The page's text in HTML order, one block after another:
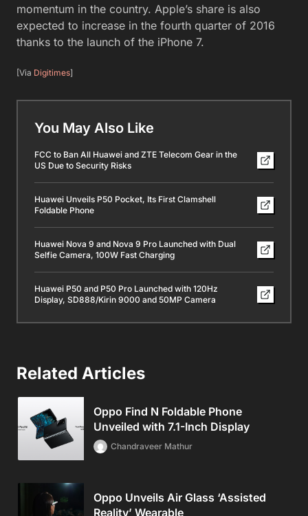
momentum in the country. Apple’s share is also
expected to increase in the fourth quarter of 2016
thanks to the launch of the iPhone 7.
[Via Digitimes]
You May Also Like
FCC to Ban All Huawei and ZTE Telecom Gear in the
US Due to Security Risks
Huawei Unveils P50 Pocket, Its First Clamshell
Foldable Phone
Huawei Nova 9 and Nova 9 Pro Launched with Dual
Selfie Camera, 100W Fast Charging
Huawei P50 and P50 Pro Launched with 120Hz
Display, SD888/Kirin 9000 and 50MP Camera
Related Articles
Oppo Find N Foldable Phone
Unveiled with 7.1-Inch Display
Chandraveer Mathur
Oppo Unveils Air Glass ‘Assisted
Reality’ Wearable